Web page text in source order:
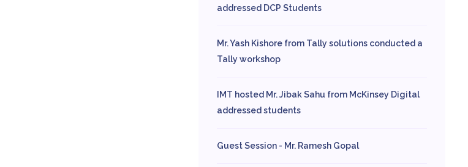
addressed DCP Students
Mr. Yash Kishore from Tally solutions conducted a
Tally workshop
IMT hosted Mr. Jibak Sahu from McKinsey Digital
addressed students
Guest Session - Mr. Ramesh Gopal